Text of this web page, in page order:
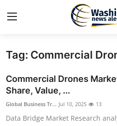
Home
Contact
Tag: Commercial
Commercial Drones
Share, Value, ...
Global Business Tr... Jul 10, 2025 13
Data Bridge Market Research